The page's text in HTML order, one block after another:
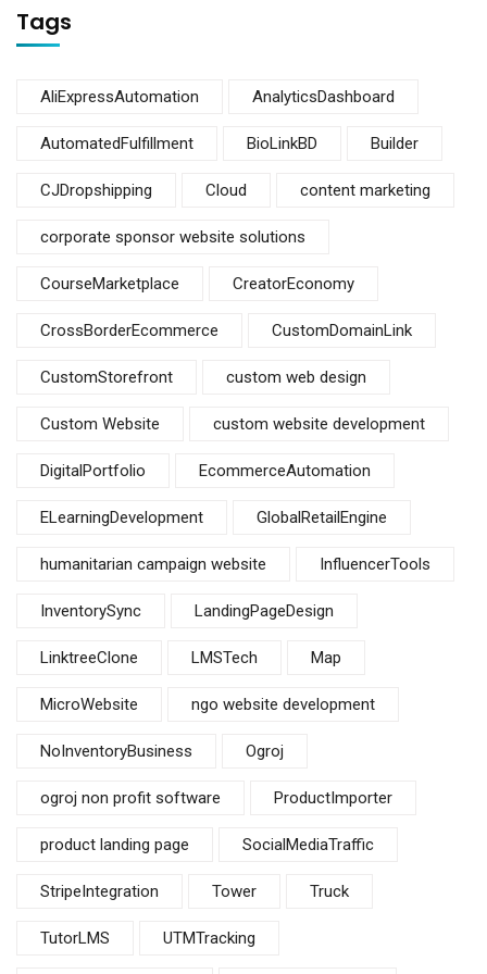
Tags
AliExpressAutomation AnalyticsDashboard
AutomatedFulfillment BioLinkBD Builder
CJDropshipping Cloud content marketing
corporate sponsor website solutions
CourseMarketplace CreatorEconomy
CrossBorderEcommerce CustomDomainLink
CustomStorefront custom web design
Custom Website custom website development
DigitalPortfolio EcommerceAutomation
ELearningDevelopment GlobalRetailEngine
humanitarian campaign website InfluencerTools
InventorySync LandingPageDesign
LinktreeClone LMSTech Map
MicroWebsite ngo website development
NoInventoryBusiness Ogroj
ogroj non profit software ProductImporter
product landing page SocialMediaTraffic
StripeIntegration Tower Truck
TutorLMS UTMTracking